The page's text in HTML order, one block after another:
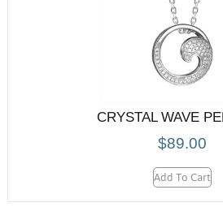
CRYSTAL WAVE
$89.00
Add To Cart